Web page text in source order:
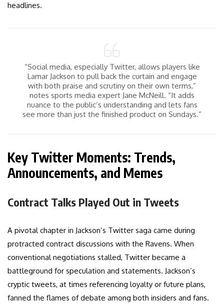
headlines.
“Social media, especially Twitter, allows players like
Lamar Jackson to pull back the curtain and engage
with both praise and scrutiny on their own terms,”
notes sports media expert Jane McNeill. “It adds
nuance to the public’s understanding and lets fans
see more than just the finished product on Sundays.”
Key Twitter Moments: Trends,
Announcements, and Memes
Contract Talks Played Out in Tweets
A pivotal chapter in Jackson’s Twitter saga came during
protracted contract discussions with the Ravens. When
conventional negotiations stalled, Twitter became a
battleground for speculation and statements. Jackson’s
cryptic tweets, at times referencing loyalty or future plans,
fanned the flames of debate among both insiders and fans.